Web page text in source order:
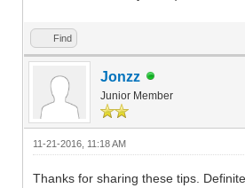
Find
Jonzz
Junior Member
11-21-2016, 11:18 AM
Thanks for sharing these tips.